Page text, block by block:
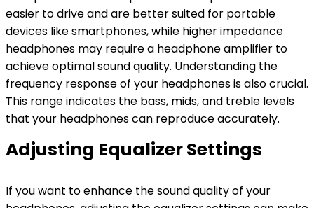
easier to drive and are better suited for portable
devices like smartphones, while higher impedance
headphones may require a headphone amplifier to
achieve optimal sound quality. Understanding the
frequency response of your headphones is also crucial.
This range indicates the bass, mids, and treble levels
that your headphones can reproduce accurately.
Adjusting Equalizer Settings
If you want to enhance the sound quality of your